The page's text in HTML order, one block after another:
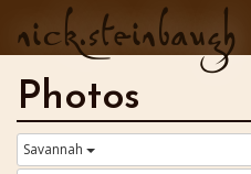
nick.steinbaugh
Photos
Savannah